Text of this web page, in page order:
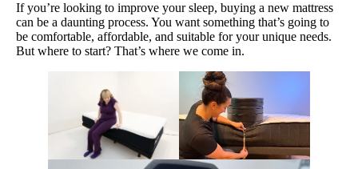
If you’re looking to improve your sleep, buying a new mattress
can be a daunting process. You want something that’s going to
be comfortable, affordable, and suitable for your unique needs.
But where to start? That’s where we come in.